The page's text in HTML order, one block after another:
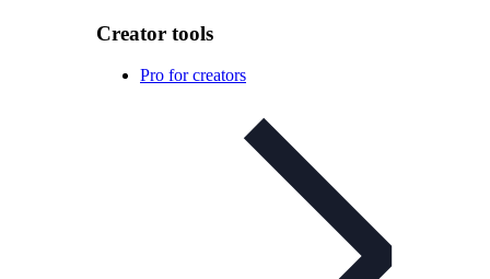
Creator tools
Pro for creators